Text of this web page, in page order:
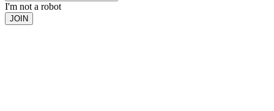
I'm not a robot
JOIN